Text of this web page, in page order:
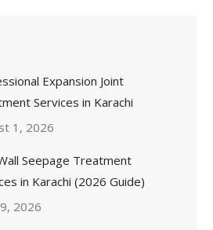
Expansion Joint
Services in Karachi
1, 2026
Seepage Treatment
in Karachi (2026 Guide)
2026